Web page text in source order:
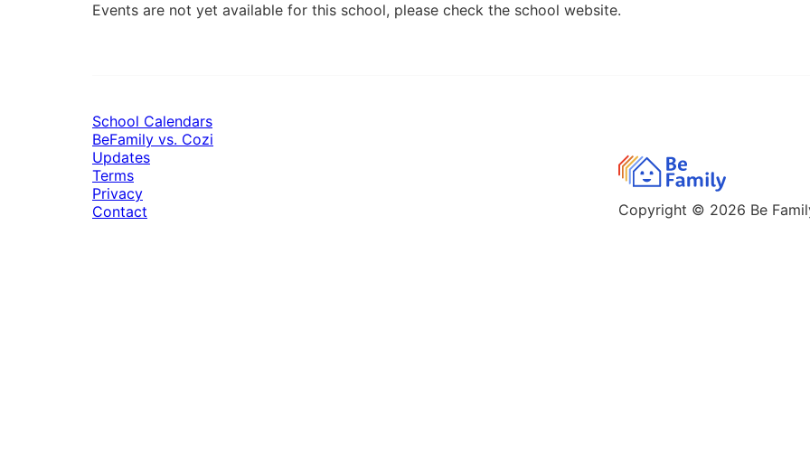
Events are not yet available for this school, please check the school website.
Copyright © 2026 Be
School Calendars
BeFamily vs. Cozi
Updates
Terms
Privacy
Contact